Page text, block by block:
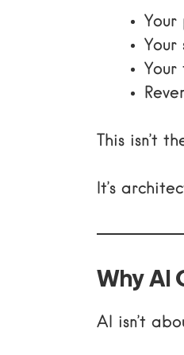
Your
This isn’t
It’s
Why AI
AI isn’t